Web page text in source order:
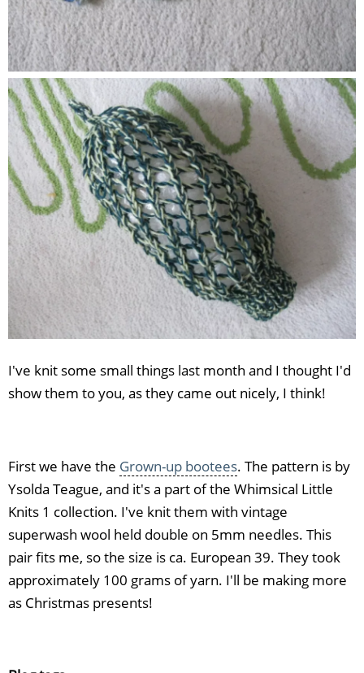
I've knit some small things last month and I thought I'd
show them to you, as they came out nicely, I think!
First we have the Grown-up bootees. The pattern is by
Ysolda Teague, and it's a part of the Whimsical Little
Knits 1 collection. I've knit them with vintage
superwash wool held double on 5mm needles. This
pair fits me, so the size is ca. European 39. They took
approximately 100 grams of yarn. I'll be making more
as Christmas presents!